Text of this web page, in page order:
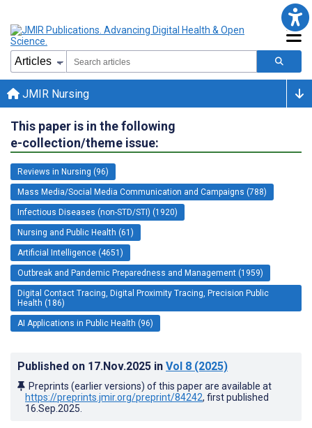
JMIR Nursing
This paper is in the following
e-collection/theme issue:
Reviews in Nursing (96)
Mass Media/Social Media Communication and Campaigns (788)
Infectious Diseases (non-STD/STI) (1920)
Nursing and Public Health (61)
Artificial Intelligence (4651)
Outbreak and Pandemic Preparedness and Management (1959)
Digital Contact Tracing, Digital Proximity Tracing, Precision Public
Health (186)
AI Applications in Public Health (96)
Published on 17.Nov.2025 in Vol 8 (2025)
Preprints (earlier versions) of this paper are available at
https://preprints.jmir.org/preprint/84242, first published
16.Sep.2025